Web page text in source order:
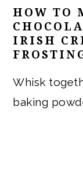
HOW TO
IRISH
Whisk
baking